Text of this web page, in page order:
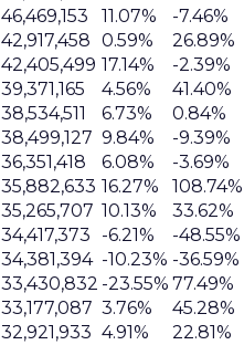
46,469,153 11.07%
-7.46%
42,917,458 0.59%
26.89%
42,405,499 17.14%
-2.39%
39,371,165 4.56%
41.40%
38,534,511 6.73%
0.84%
38,499,127 9.84%
-9.39%
36,351,418 6.08%
-3.69%
35,882,633 16.27%
108.74%
35,265,707 10.13%
33.62%
34,417,373 -6.21%
-48.55%
34,381,394 -10.23% -36.59%
33,430,832 -23.55% 77.49%
33,177,087 3.76%
45.28%
32,921,933 4.91%
22.81%